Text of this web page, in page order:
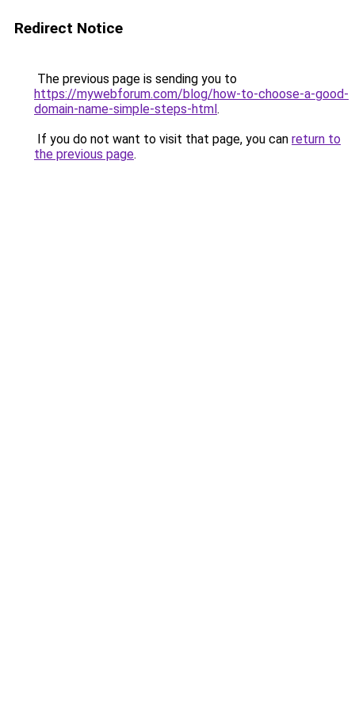
Redirect Notice
The previous page is sending you to
https://mywebforum.com/blog/how-to-choose-a-good-
domain-name-simple-steps-html.
If you do not want to visit that page, you can return to
the previous page.